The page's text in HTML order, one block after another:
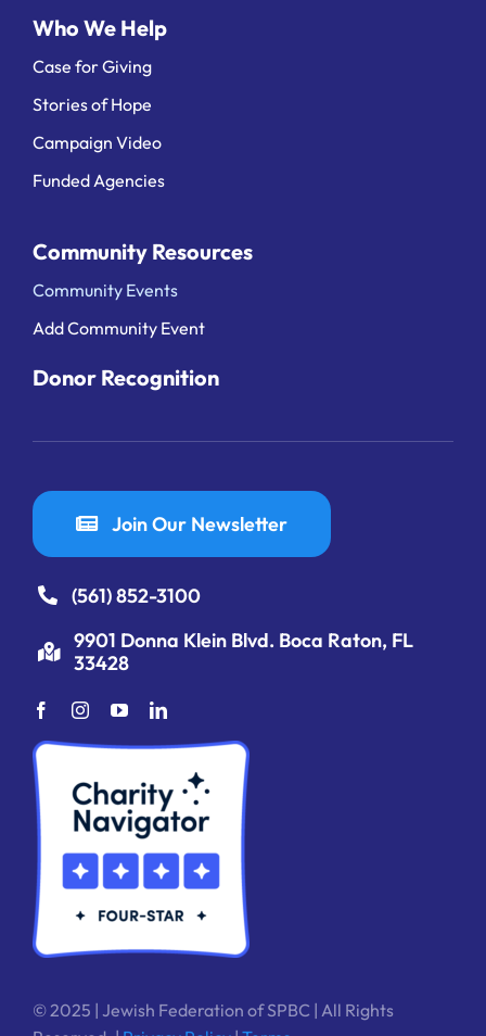
Who We Help
Case for Giving
Stories of Hope
Campaign Video
Funded Agencies
Community Resources
Community Events
Add Community Event
Donor Recognition
Join Our Newsletter
(561) 852-3100
9901 Donna Klein Blvd. Boca Raton, FL
33428
© 2025 | Jewish Federation of SPBC | All Rights